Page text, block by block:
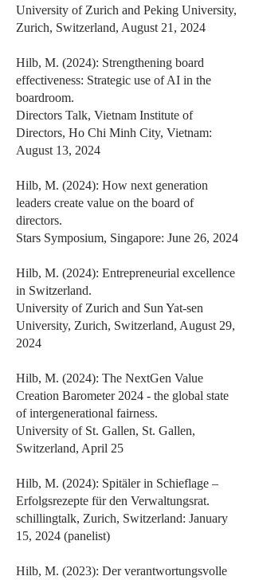
University of Zurich and Peking University,
Zurich, Switzerland, August 21, 2024
Hilb, M. (2024): Strengthening board
effectiveness: Strategic use of AI in the
boardroom.
Directors Talk, Vietnam Institute of
Directors, Ho Chi Minh City, Vietnam:
August 13, 2024
Hilb, M. (2024): How next generation
leaders create value on the board of
directors.
Stars Symposium, Singapore: June 26, 2024
Hilb, M. (2024): Entrepreneurial excellence
in Switzerland.
University of Zurich and Sun Yat-sen
University, Zurich, Switzerland, August 29,
2024
Hilb, M. (2024): The NextGen Value
Creation Barometer 2024 - the global state
of intergenerational fairness.
University of St. Gallen, St. Gallen,
Switzerland, April 25
Hilb, M. (2024): Spitäler in Schieflage –
Erfolgsrezepte für den Verwaltungsrat.
schillingtalk, Zurich, Switzerland: January
15, 2024 (panelist)
Hilb, M. (2023): Der verantwortungsvolle